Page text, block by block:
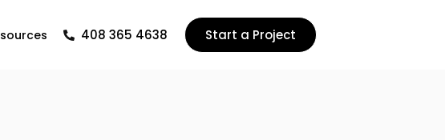
408 365 4638 Start a Project